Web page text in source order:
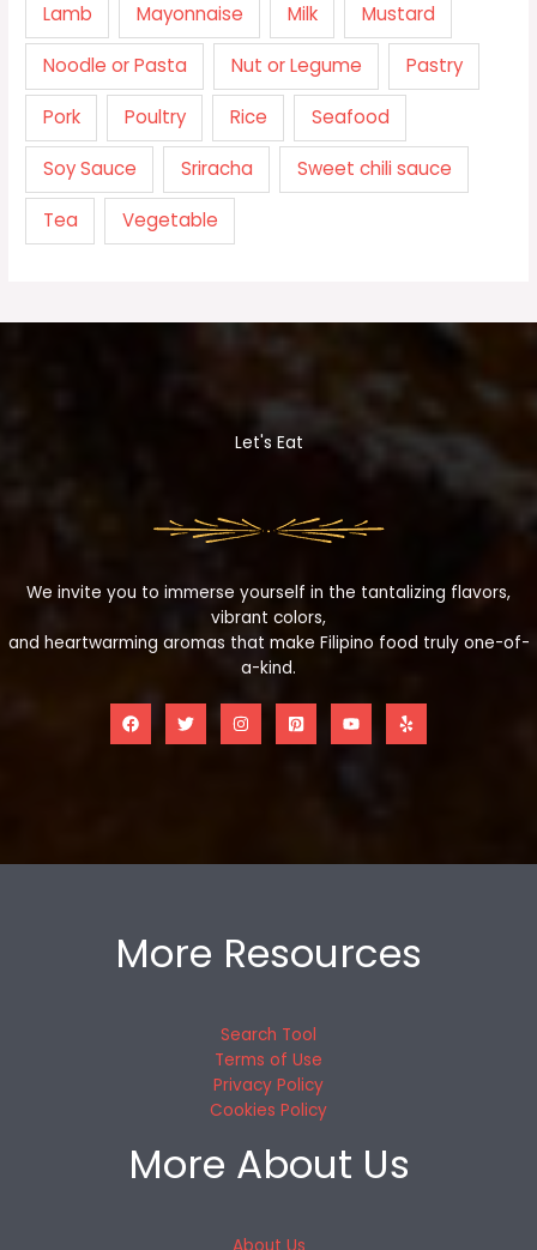
Lamb Mayonnaise Milk Mustard
Noodle or Pasta Nut or Legume Pastry
Pork Poultry Rice Seafood
Soy Sauce Sriracha Sweet chili sauce
Tea Vegetable
Let's Eat
We invite you to immerse yourself in the tantalizing flavors,
vibrant colors,
and heartwarming aromas that make Filipino food truly one-of-
a-kind.
More Resources
Search Tool
Terms of Use
Privacy Policy
Cookies Policy
More About Us